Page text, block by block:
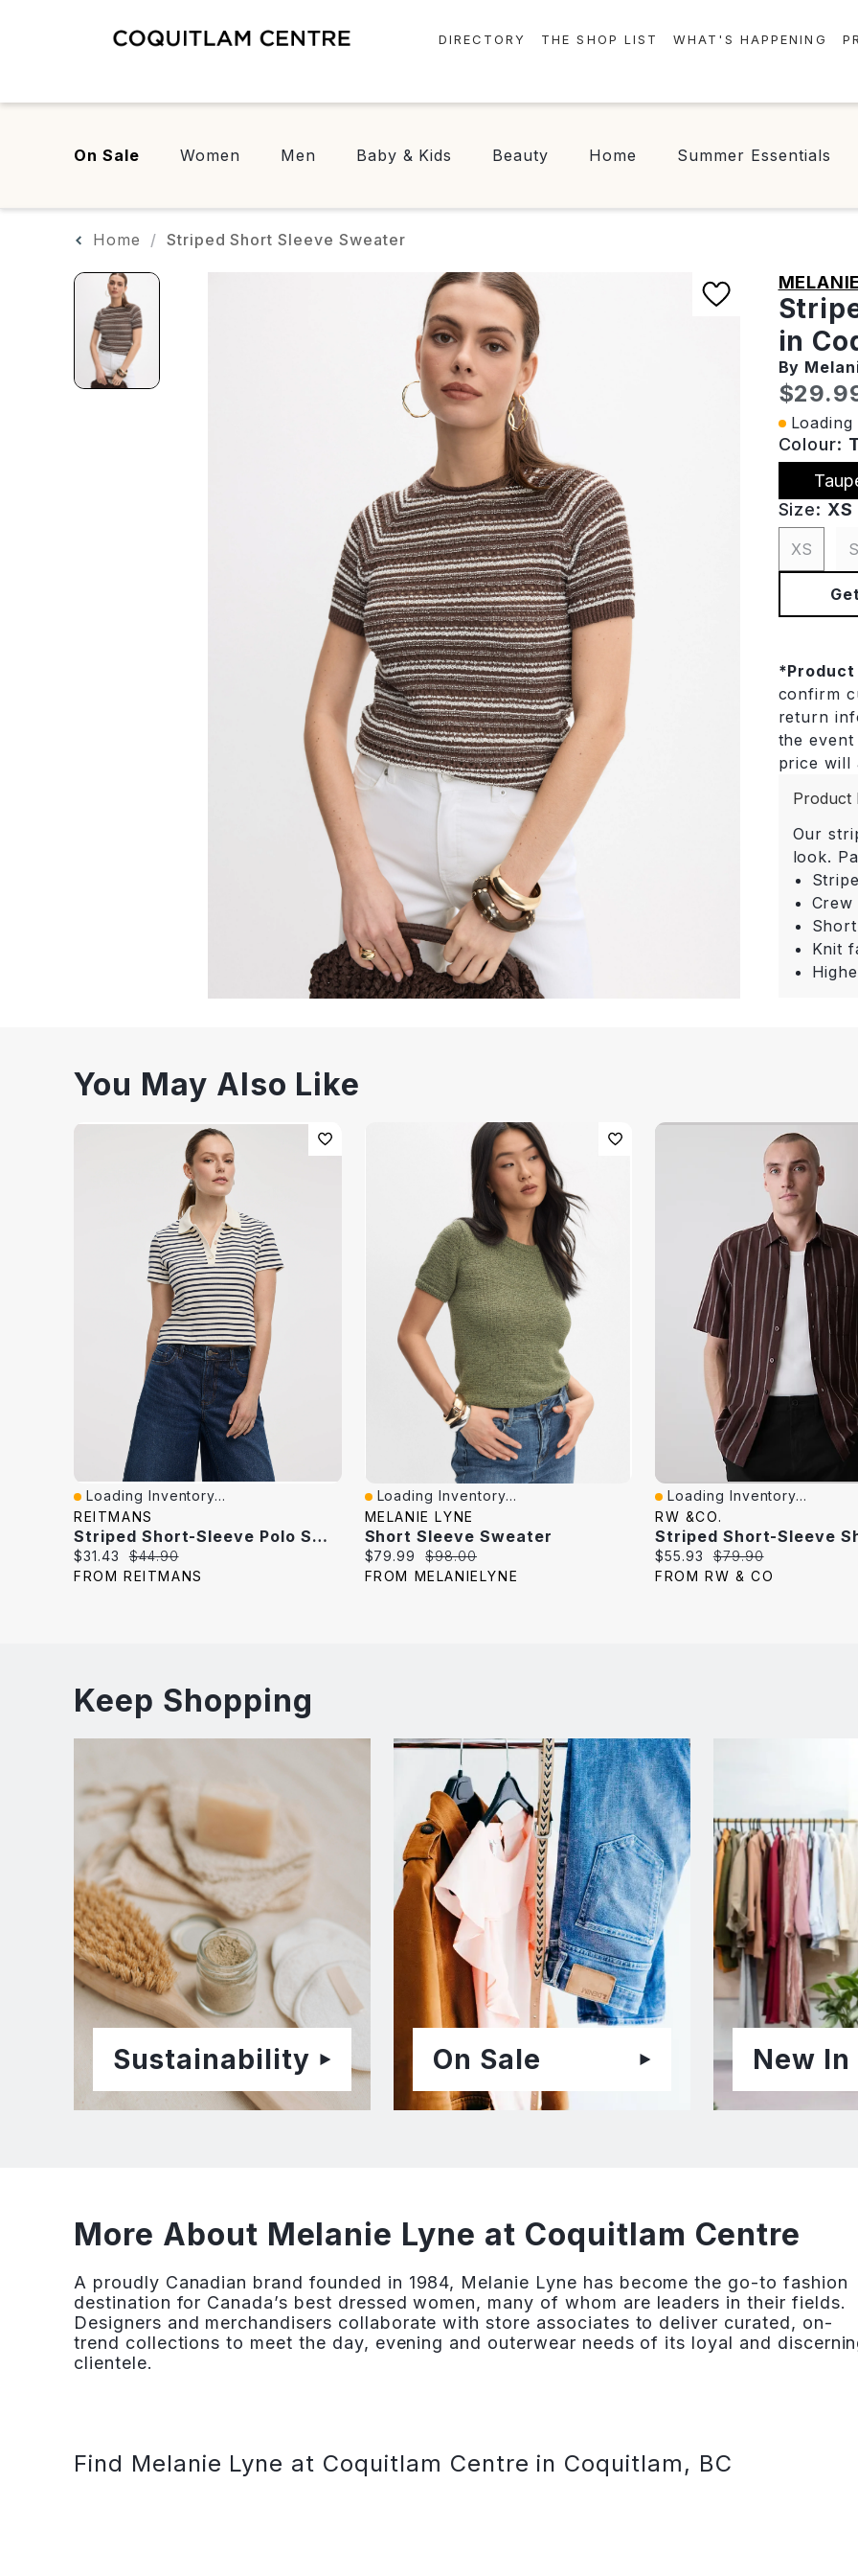
DIRECTORY
FOOD & DRINK
THE SHOP LIST WHAT'S HAPPENING
On Sale Women Men Baby & Kids Beauty Home Summer Essentials
Home Striped Short Sleeve Sweater
in
By
Colour:
Size: XS
XS S
*
confirm
return
the
price will
Product
Our
look.
Knit
You May Also Like
Quick View
Loading Inventory...
REITMANS
Striped Short-Sleeve Polo Sweater
Current
price:
$31.43
Original
price:
$44.90
FROM REITMANS
Quick View
Loading Inventory...
MELANIE LYNE
Short Sleeve Sweater
Current
price:
$79.99
Original
price:
$98.00
FROM MELANIELYNE
Quick View
Loading Inventory...
RW &CO.
Striped Short-Sleeve
Current
price:
$55.93
Original
price:
$79.90
FROM RW & CO
Keep Shopping
Sustainability On Sale New In
More About Melanie Lyne at Coquitlam Centre
A proudly Canadian brand founded in 1984, Melanie Lyne has become the go-to fashion
destination for Canada’s best dressed women, many of whom are leaders in their fields.
Designers and merchandisers collaborate with store associates to deliver curated, on-
trend collections to meet the day, evening and outerwear needs of its loyal and
clientele.
Find Melanie Lyne at Coquitlam Centre in Coquitlam, BC